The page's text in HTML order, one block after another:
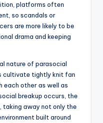
platforms often
so scandals or
are more likely to be
drama and keeping
nature of parasocial
cultivate tightly knit fan
other as well as
breakup occurs, the
away not only the
built around